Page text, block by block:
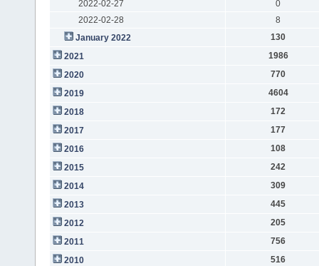
2022-02-27
0
2022-02-28
8
January 2022
130
2021
1986
2020
770
2019
4604
2018
172
2017
177
2016
108
2015
242
2014
309
2013
445
2012
205
2011
756
2010
516